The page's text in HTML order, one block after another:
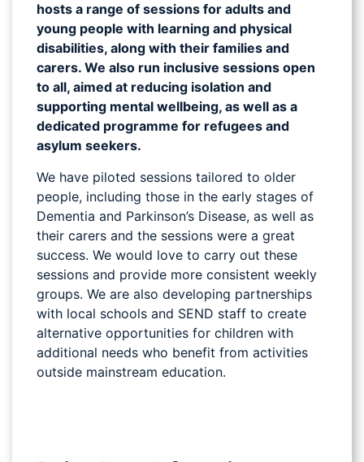
hosts a range of sessions for adults and
young people with learning and physical
disabilities, along with their families and
carers. We also run inclusive sessions open
to all, aimed at reducing isolation and
supporting mental wellbeing, as well as a
dedicated programme for refugees and
asylum seekers.
We have piloted sessions tailored to older
people, including those in the early stages of
Dementia and Parkinson’s Disease, as well as
their carers and the sessions were a great
success. We would love to carry out these
sessions and provide more consistent weekly
groups. We are also developing partnerships
with local schools and SEND staff to create
alternative opportunities for children with
additional needs who benefit from activities
outside mainstream education.